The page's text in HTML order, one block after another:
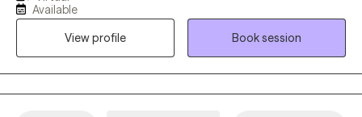
and anxiety. I believe people are inherently capable of managing
their circumstances but sometimes require some assistance
from a therapist to succeed.
Available
View profile
Book session